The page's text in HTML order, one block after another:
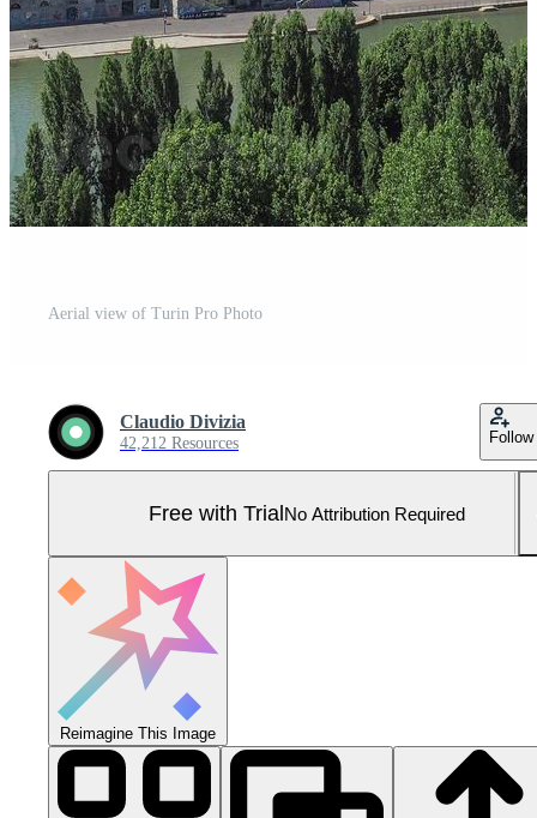
Aerial view of Turin Pro Photo
Claudio Divizia
42,212 Resources Follow
Free with TrialNo Attribution Required
Reimagine This Image